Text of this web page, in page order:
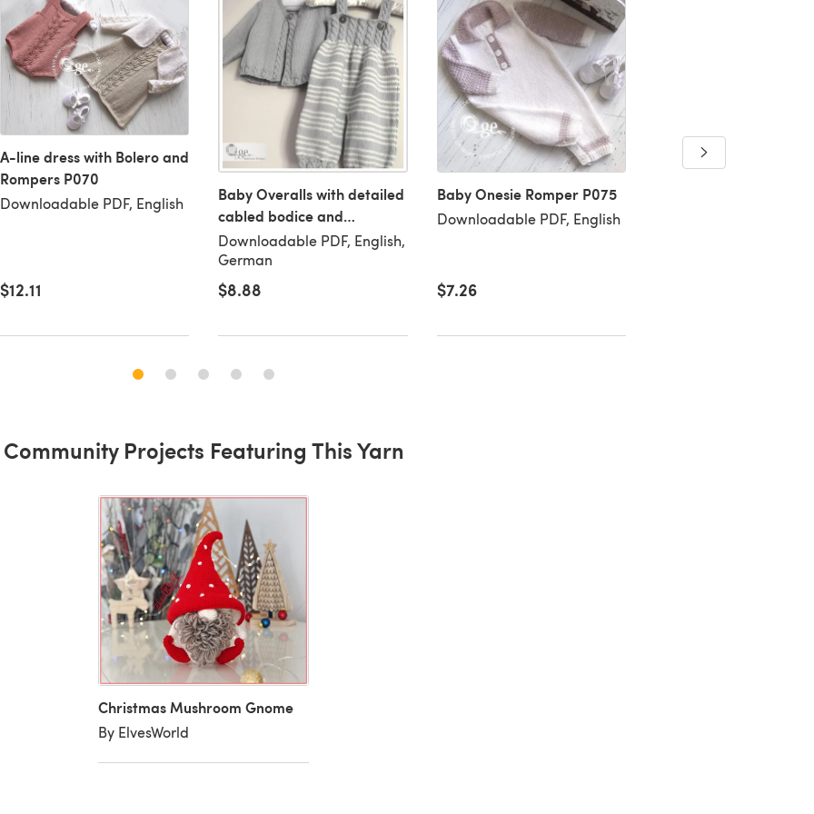
A-line dress with Bolero and
Rompers P070
Downloadable PDF, English
$12.11
Baby Overalls with detailed
cabled bodice and
matching sweater - P037
Downloadable PDF, English,
German
$8.88
Baby Onesie Romper P075
Downloadable PDF, English
$7.26
Community Projects Featuring This Yarn
Christmas Mushroom Gnome
By ElvesWorld